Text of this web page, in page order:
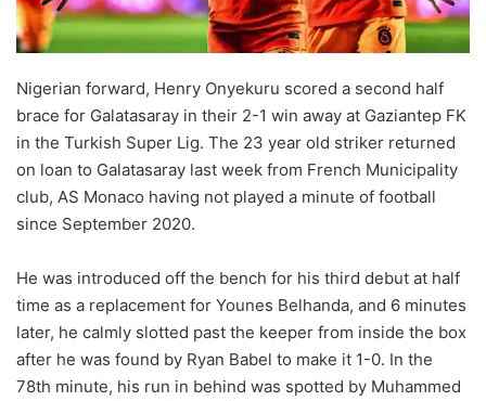
Nigerian forward, Henry Onyekuru scored a second half
brace for Galatasaray in their 2-1 win away at Gaziantep FK
in the Turkish Super Lig. The 23 year old striker returned
on loan to Galatasaray last week from French Municipality
club, AS Monaco having not played a minute of football
since September 2020.
He was introduced off the bench for his third debut at half
time as a replacement for Younes Belhanda, and 6 minutes
later, he calmly slotted past the keeper from inside the box
after he was found by Ryan Babel to make it 1-0. In the
78th minute, his run in behind was spotted by Muhammed